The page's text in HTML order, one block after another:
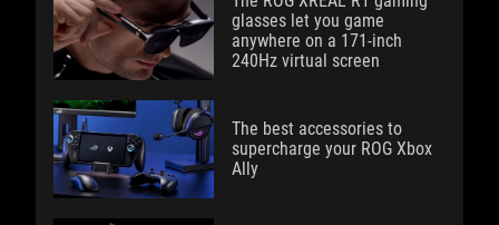
glasses let you game
anywhere on a 171-inch
240Hz virtual screen
The best accessories to
supercharge your ROG Xbox
Ally